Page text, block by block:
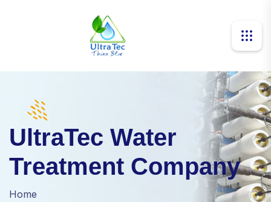
UltraTec Water
Treatment Company
Home